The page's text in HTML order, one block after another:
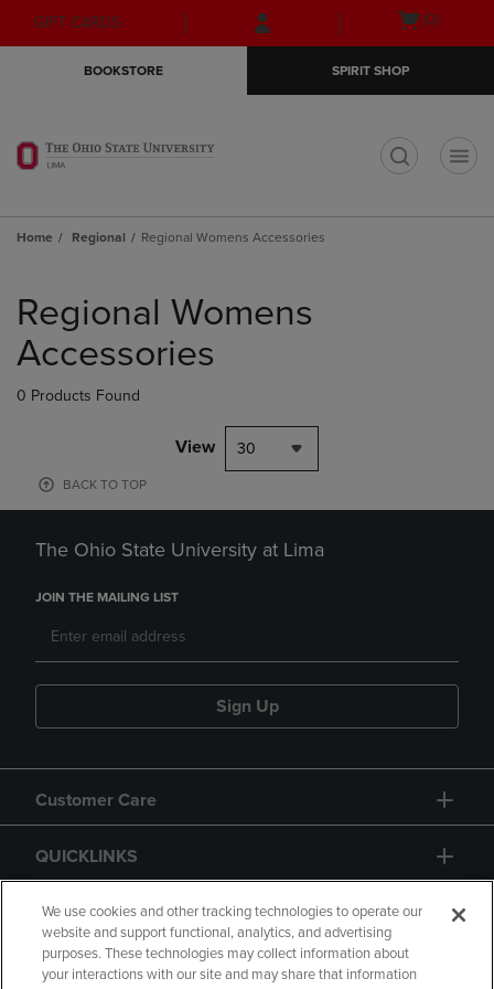
Skip
to
Skip
to
menu
GIFT CARDS
Open
(0)
BOOKSTORE SPIRIT SHOP
Home Regional Regional Womens Accessories
products
Regional Womens
Accessories
0 Products Found
View 30
BACK TO TOP
The Ohio State University at Lima
JOIN THE MAILING LIST
Sign Up
Customer Care
QUICKLINKS
GIFT CARD
We use cookies and other tracking technologies to operate our
website and support functional, analytics, and advertising
purposes. These technologies may collect information about
your interactions with our site and may share that information